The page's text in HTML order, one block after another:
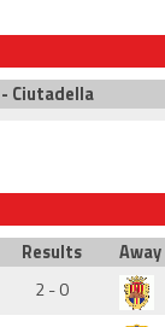
Ciutadella
Results Away
2 - 0